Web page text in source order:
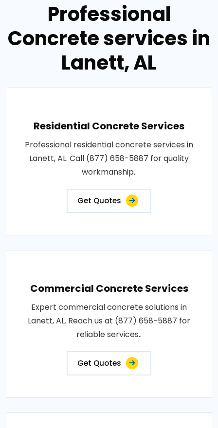
Professional
Concrete services in
Lanett, AL
Residential Concrete Services
Professional residential concrete services in
Lanett, AL. Call (877) 658-5887 for quality
workmanship..
Get Quotes
Commercial Concrete Services
Expert commercial concrete solutions in
Lanett, AL. Reach us at (877) 658-5887 for
reliable services..
Get Quotes